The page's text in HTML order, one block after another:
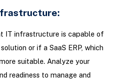
IT infrastructure is capable of
or if a SaaS ERP, which
suitable. Analyze your
readiness to manage and